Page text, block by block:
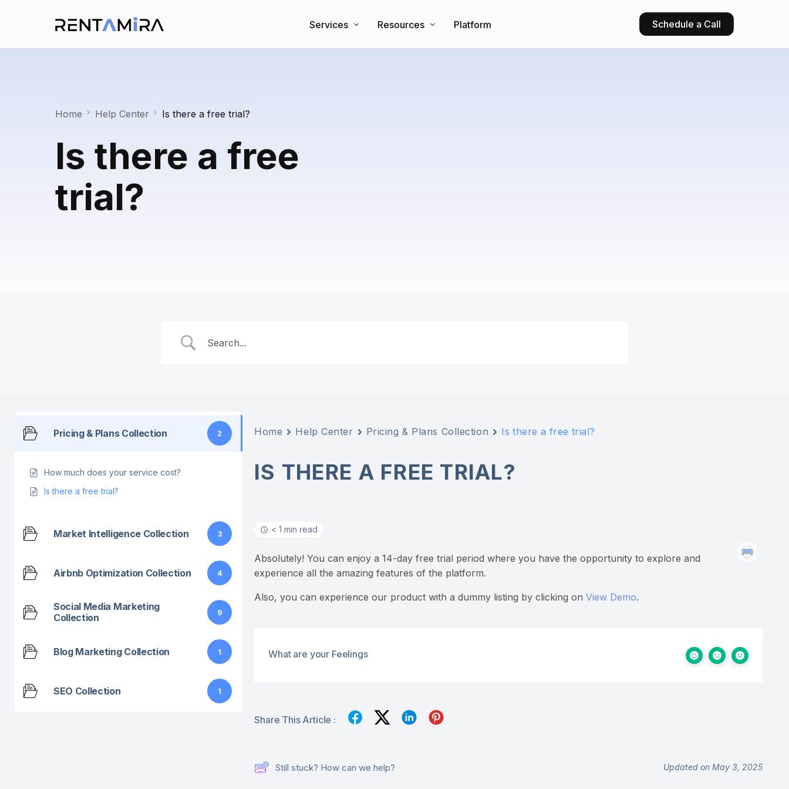
Services Resources Platform Schedule a Call
Home Help Center Is there a free trial?
Is there a free
trial?
Pricing & Plans Collection 2
How much does your service cost?
Is there a free trial?
Market Intelligence Collection 3
Airbnb Optimization Collection 4
Social Media Marketing
Collection
9
Blog Marketing Collection 1
SEO Collection 1
Home Help Center Pricing & Plans Collection Is there a free trial?
IS THERE A FREE TRIAL?
< 1 min read
Absolutely! You can enjoy a 14-day free trial period where you have the opportunity to explore and
experience all the amazing features of the platform.
Also, you can experience our product with a dummy listing by clicking onView Demo.
What are your Feelings
Share This Article :
Still stuck? How can we help? Updated on May 3, 2025